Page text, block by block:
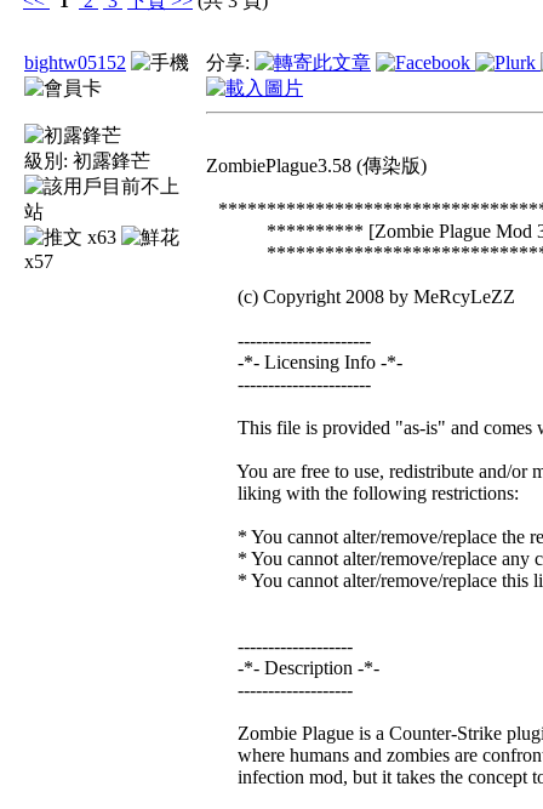
bightw05152
級別: 初露鋒芒
x63
x57
分享:
ZombiePlague3.58 (傳染版)
********** [Zombie Plague Mod
(c) Copyright 2008 by MeRcyLeZZ
----------------------
-*- Licensing Info -*-
----------------------
This file is provided "as-is" and comes
You are free to use, redistribute and/or
liking with the following restrictions:
* You cannot alter/remove/replace the
* You cannot alter/remove/replace any
* You cannot alter/remove/replace this
-------------------
-*- Description -*-
-------------------
Zombie Plague is a Counter-Strike
where humans and zombies are
infection mod, but it takes the concept